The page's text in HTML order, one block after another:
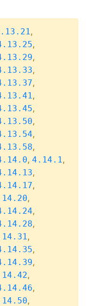
,
,
,
,
,
,
,
,
,
,
, 4.14.1,
,
,
,
,
,
,
,
,
,
,
,